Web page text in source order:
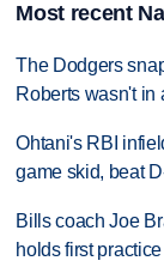
Most recent
The Dodgers
Roberts wasn't in
Ohtani's RBI
game skid, beat
Bills coach Joe
holds first